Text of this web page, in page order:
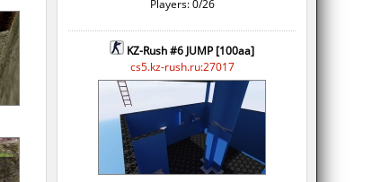
Players: 0/26
KZ-Rush #6 JUMP [100aa]
cs5.kz-rush.ru:27017